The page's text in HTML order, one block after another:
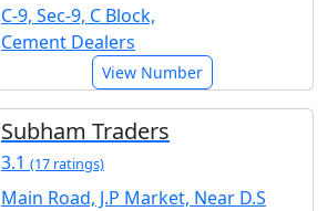
C-9, Sec-9, C Block,
Cement Dealers
View Number
Subham Traders
3.1 (17 ratings)
Main Road, J.P Market, Near D.S